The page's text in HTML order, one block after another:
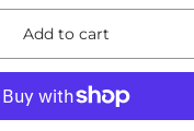
Add to cart